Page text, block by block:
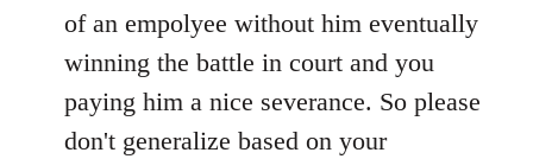
of an empolyee without him eventually
winning the battle in court and you
paying him a nice severance. So please
don't generalize based on your